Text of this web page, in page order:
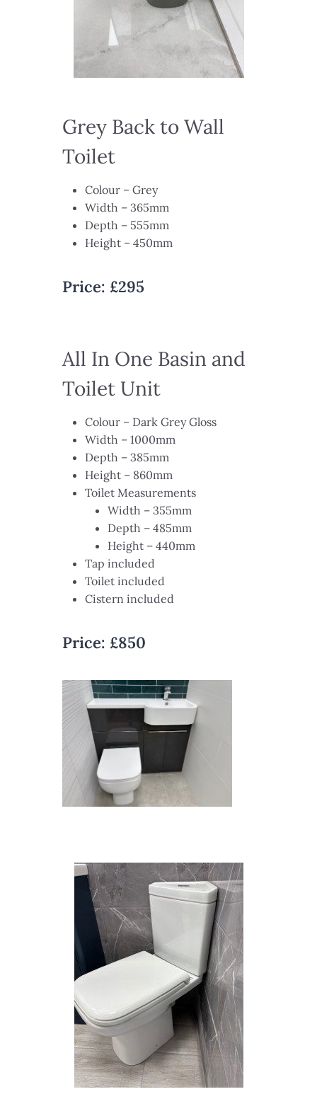
Grey Back to Wall
Toilet​
Colour – Grey​
Width – 365mm​
Depth – 555mm​
Height – 450mm
Price: £295
All In One Basin and
Toilet Unit​​
Colour – Dark Grey Gloss​
Width – 1000mm​
Depth – 385mm​
Height – 860mm​
Toilet Measurements​
Width – 355mm​
Depth – 485mm​
Height – 440mm​
Tap included​
Toilet included​
Cistern included
Price: £850